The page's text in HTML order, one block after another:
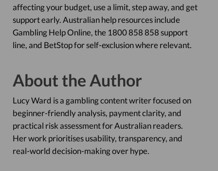
affecting your budget, use a limit, step away, and get
support early. Australian help resources include
Gambling Help Online, the 1800 858 858 support
line, and BetStop for self-exclusion where relevant.
About the Author
Lucy Ward is a gambling content writer focused on
beginner-friendly analysis, payment clarity, and
practical risk assessment for Australian readers.
Her work prioritises usability, transparency, and
real-world decision-making over hype.